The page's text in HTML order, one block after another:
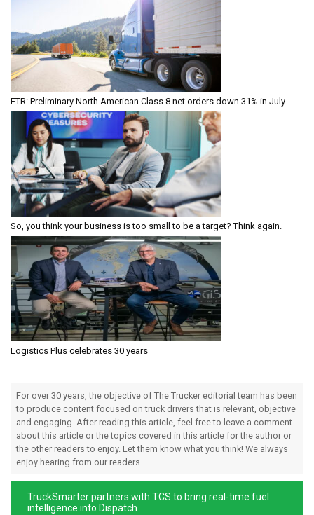
FTR: Preliminary North American Class 8 net orders down 31% in July
So, you think your business is too small to be a target? Think again.
Logistics Plus celebrates 30 years
For over 30 years, the objective of The Trucker editorial team has been
to produce content focused on truck drivers that is relevant, objective
and engaging. After reading this article, feel free to leave a comment
about this article or the topics covered in this article for the author or
the other readers to enjoy. Let them know what you think! We always
enjoy hearing from our readers.
TruckSmarter partners with TCS to bring real-time fuel
intelligence into Dispatch